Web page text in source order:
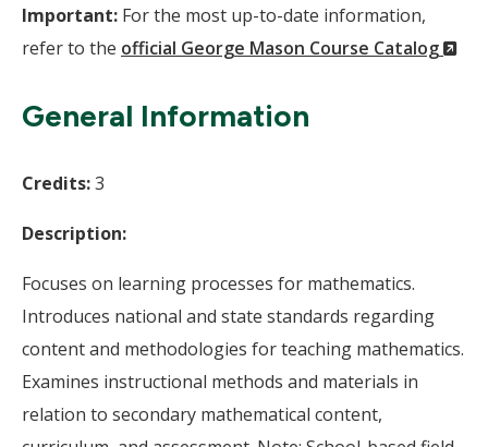
Important: For the most up-to-date information,
refer to the official George Mason Course Catalog
General Information
Credits:3
Description:
Focuses on learning processes for mathematics.
Introduces national and state standards regarding
content and methodologies for teaching mathematics.
Examines instructional methods and materials in
relation to secondary mathematical content,